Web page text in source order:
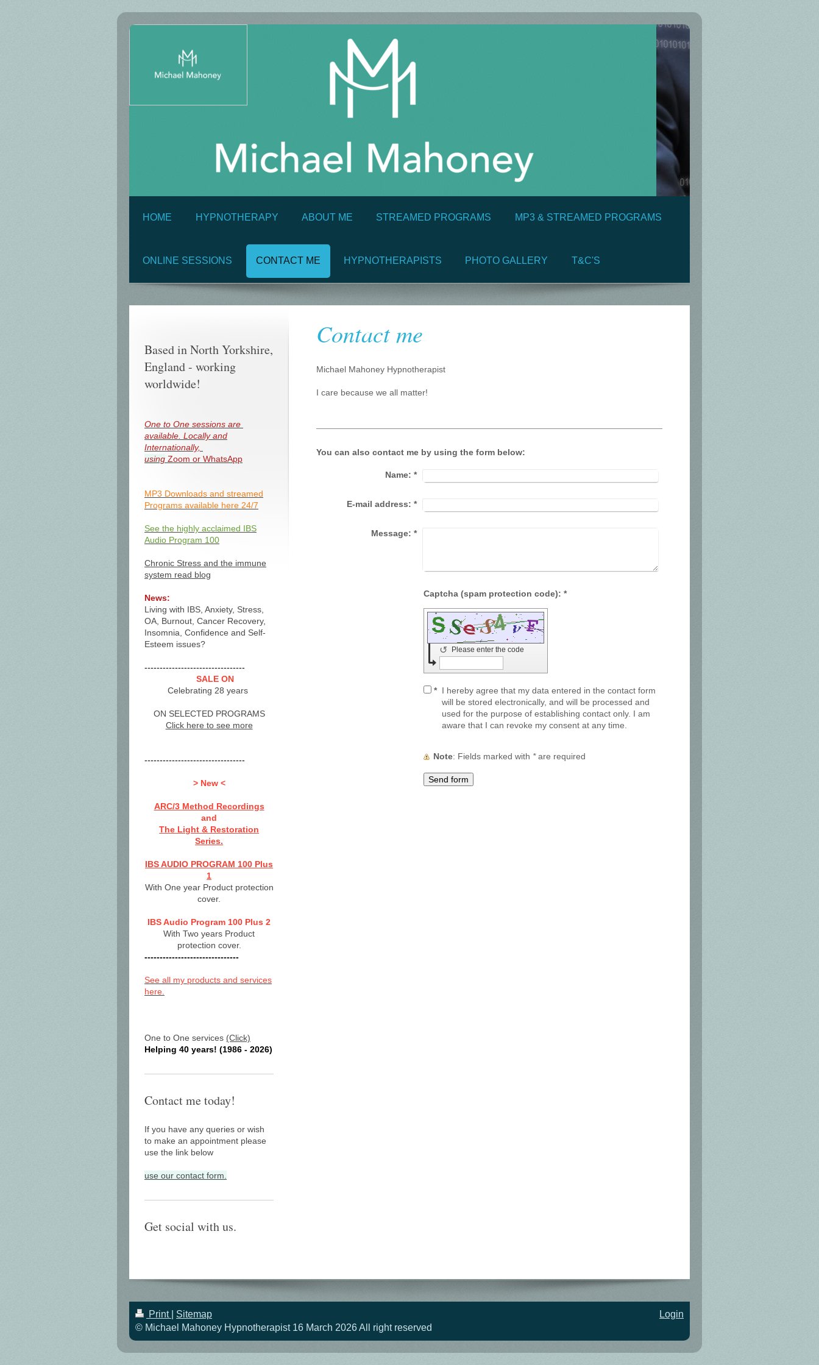
HOME HYPNOTHERAPY ABOUT ME STREAMED PROGRAMS MP3 & STREAMED PROGRAMS
ONLINE SESSIONS CONTACT ME HYPNOTHERAPISTS PHOTO GALLERY T&C'S
Contact me
Michael Mahoney Hypnotherapist
I care because we all matter!
You can also contact me by using the form below:
Name: *
E-mail address: *
Message: *
Captcha (spam protection code): *
Please enter the code
↺
* I hereby agree that my data entered in the contact form
will be stored electronically, and will be processed and
used for the purpose of establishing contact only. I am
aware that I can revoke my consent at any time.
Note : Fields marked with *are required
Based in North Yorkshire,
England - working
worldwide!
One to One sessions are
available. Locally and
Internationally,
using Zoom or WhatsApp
MP3 Downloads and streamed
Programs available here 24/7
See the highly acclaimed IBS
Audio Program 100
Chronic Stress and the immune
system read blog
News:
Living with IBS, Anxiety, Stress,
OA, Burnout, Cancer Recovery,
Insomnia, Confidence and Self-
Esteem issues?
---------------------------------
SALE ON
Celebrating 28 years
ON SELECTED PROGRAMS
Click here to see more
---------------------------------
> New <
ARC/3 Method Recordings
and
The Light & Restoration
Series.
IBS AUDIO PROGRAM 100 Plus
1
With One year Product protection
cover.
IBS Audio Program 100 Plus 2
With Two years Product
protection cover.
-------------------------------
See all my products and services
here.
One to One services (Click)
Helping 40 years! (1986 - 2026)
Contact me today!
If you have any queries or wish
to make an appointment please
use the link below
use our contact form.
Get social with us.
Print
Sitemap
© Michael Mahoney Hypnotherapist 16 March 2026 All right reserved
Login